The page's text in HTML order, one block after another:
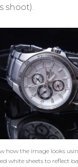
shoot).
how the image looks
white sheets to reflect